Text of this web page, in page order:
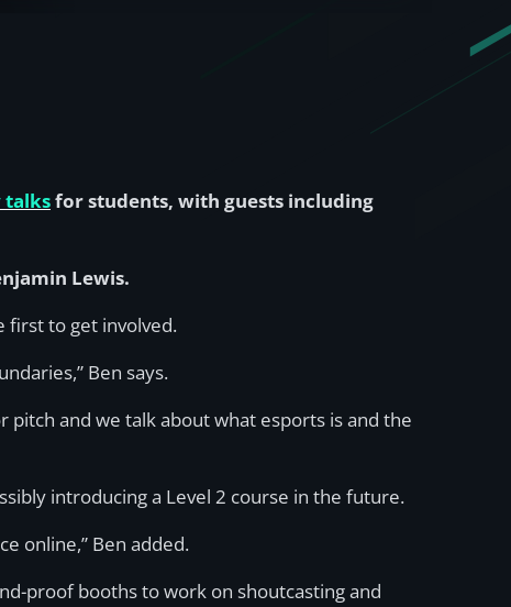
talksfor students, with guests including
Lewis.
first to get involved.
Ben says.
pitch and we talk about what esports is and the
introducing a Level 2 course in the future.
online,” Ben added.
proof booths to work on shoutcasting and